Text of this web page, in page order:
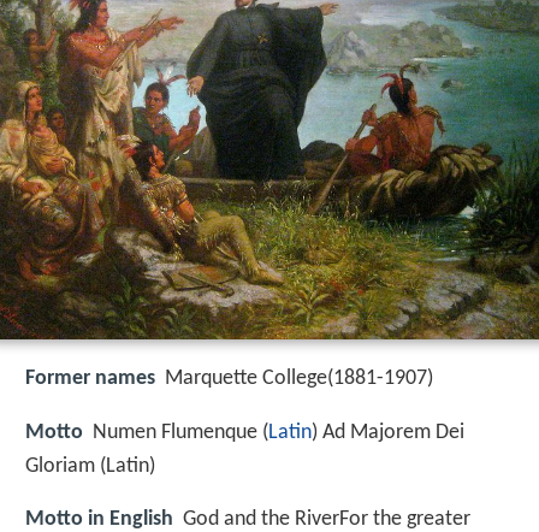
Former names Marquette College(1881-1907)
Motto Numen Flumenque (Latin) Ad Majorem Dei
Gloriam (Latin)
Motto in English God and the RiverFor the greater